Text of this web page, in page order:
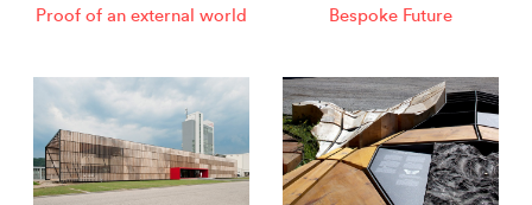
Proof of an external world Bespoke Future